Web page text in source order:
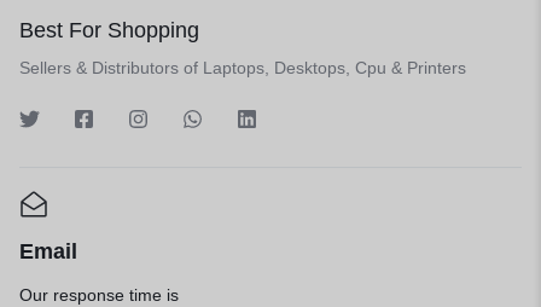
Best For Shopping
Sellers & Distributors of Laptops, Desktops, Cpu & Printers
Email
Our response time is